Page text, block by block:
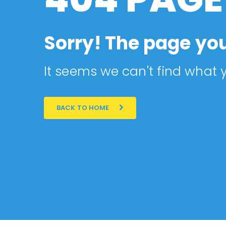
Sorry! The page
It seems we can't find what
BACK TO HOME